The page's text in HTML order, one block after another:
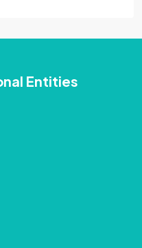
Entities